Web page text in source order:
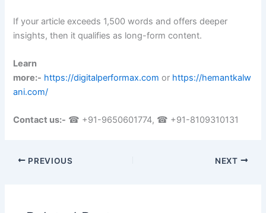
If your article exceeds 1,500 words and offers deeper
insights, then it qualifies as long-form content.
Learn
more:- https://digitalperformax.com or https://hemantkalw
ani.com/
Contact us:- ☎ +91-9650601774, ☎ +91-8109310131
PREVIOUS NEXT